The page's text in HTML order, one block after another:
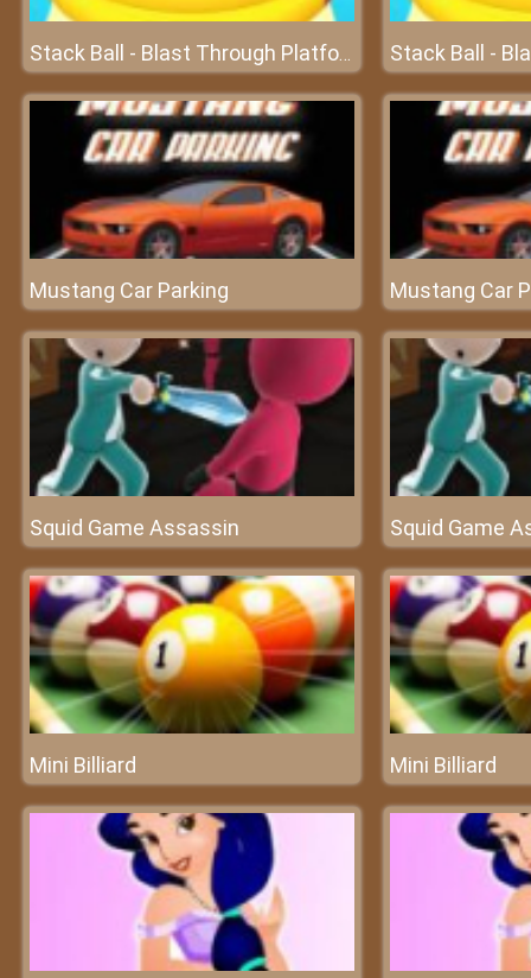
Stack Ball - Blast Through Platforms
Mustang Car Parking Mustang Car
Squid Game Assassin Squid Game
Mini Billiard Mini Billiard